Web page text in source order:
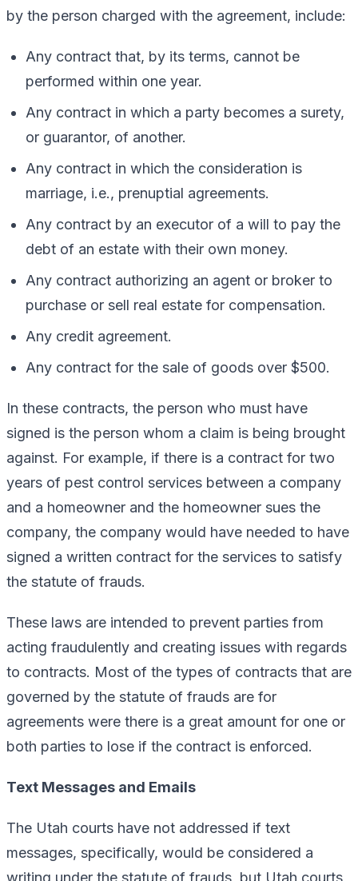
by the person charged with the agreement, include:
Any contract that, by its terms, cannot be
performed within one year.
Any contract in which a party becomes a surety,
or guarantor, of another.
Any contract in which the consideration is
marriage, i.e., prenuptial agreements.
Any contract by an executor of a will to pay the
debt of an estate with their own money.
Any contract authorizing an agent or broker to
purchase or sell real estate for compensation.
Any credit agreement.
Any contract for the sale of goods over $500.
In these contracts, the person who must have
signed is the person whom a claim is being brought
against. For example, if there is a contract for two
years of pest control services between a company
and a homeowner and the homeowner sues the
company, the company would have needed to have
signed a written contract for the services to satisfy
the statute of frauds.
These laws are intended to prevent parties from
acting fraudulently and creating issues with regards
to contracts. Most of the types of contracts that are
governed by the statute of frauds are for
agreements were there is a great amount for one or
both parties to lose if the contract is enforced.
Text Messages and Emails
The Utah courts have not addressed if text
messages, specifically, would be considered a
writing under the statute of frauds, but Utah courts